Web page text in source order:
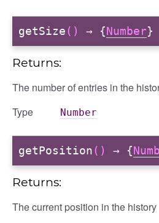
getSize() → {Number}
Returns:
The number of entries in the
Type
Number
getPosition() → {
Returns:
The current position in the history